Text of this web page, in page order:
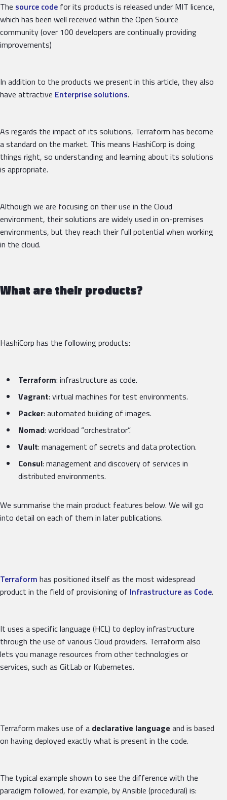
The source code for its products is released under MIT licence,
which has been well received within the Open Source
community (over 100 developers are continually providing
improvements)
In addition to the products we present in this article, they also
have attractive Enterprise solutions.
As regards the impact of its solutions, Terraform has become
a standard on the market. This means HashiCorp is doing
things right, so understanding and learning about its solutions
is appropriate.
Although we are focusing on their use in the Cloud
environment, their solutions are widely used in on-premises
environments, but they reach their full potential when working
in the cloud.
What are their products?
HashiCorp has the following products:
Terraform: infrastructure as code.
Vagrant: virtual machines for test environments.
Packer: automated building of images.
Nomad: workload “orchestrator”.
Vault: management of secrets and data protection.
Consul: management and discovery of services in
distributed environments.
We summarise the main product features below. We will go
into detail on each of them in later publications.
Terraform has positioned itself as the most widespread
product in the field of provisioning of Infrastructure as Code.
It uses a specific language (HCL) to deploy infrastructure
through the use of various Cloud providers. Terraform also
lets you manage resources from other technologies or
services, such as GitLab or Kubernetes.
Terraform makes use of a declarative language and is based
on having deployed exactly what is present in the code.
The typical example shown to see the difference with the
paradigm followed, for example, by Ansible (procedural) is: